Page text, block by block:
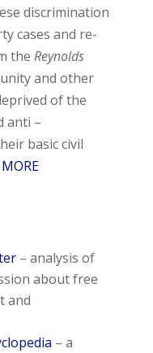
discrimination
cases and re-
the Reynolds
and other
of the
anti –
basic civil
– analysis of
about free
and
– a